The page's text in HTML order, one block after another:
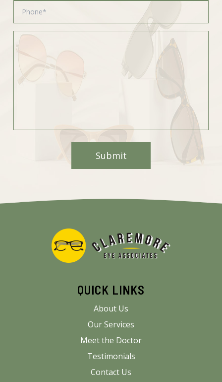
QUICK LINKS
About Us
Our Services
Meet the Doctor
Testimonials
Contact Us